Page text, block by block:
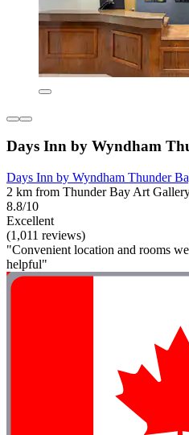
Days Inn by Wyndham
Days Inn by Wyndham Thunder
2 km from Thunder Bay Art
8.8/10
Excellent
(1,011 reviews)
"Convenient location and rooms
helpful"